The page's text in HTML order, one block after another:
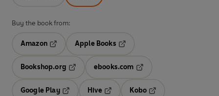
Buy the book from:
Amazon
Opens in a new tab
Apple Books
Bookshop.org
ebooks.com
Google Play
Hive
Kobo